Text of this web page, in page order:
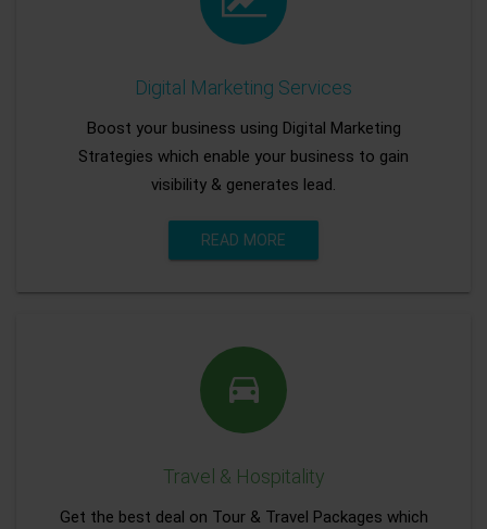
Digital Marketing Services
Boost your business using Digital Marketing
Strategies which enable your business to gain
visibility & generates lead.
READ MORE
Travel & Hospitality
Get the best deal on Tour & Travel Packages which